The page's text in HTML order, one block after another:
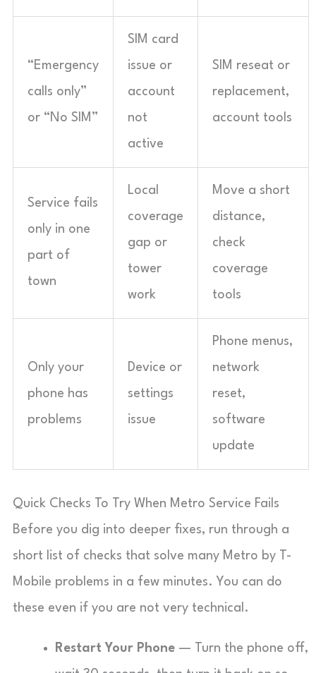
“Emergency
calls only”
or “No SIM”
SIM card
issue or
account
not
active
SIM reseat or
replacement,
account tools
Service fails
only in one
part of
town
Local
coverage
gap or
tower
work
Move a short
distance,
check
coverage
tools
Only your
phone has
problems
Device or
settings
issue
Phone menus,
network
reset,
software
update
Quick Checks To Try When Metro Service Fails
Before you dig into deeper fixes, run through a
short list of checks that solve many Metro by T-
Mobile problems in a few minutes. You can do
these even if you are not very technical.
Restart Your Phone — Turn the phone off,